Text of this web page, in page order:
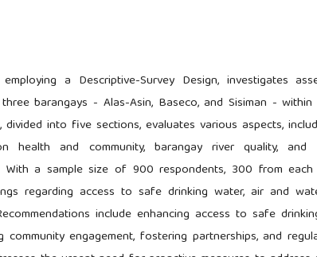
a Descriptive-Survey Design, investigates
barangays - Alas-Asin, Baseco, and Sisiman -
divided into five sections, evaluates various aspects,
health and community, barangay river quality, and
With a sample size of 900 respondents, 300 from each
regarding access to safe drinking water, air and
include enhancing access to safe
community engagement, fostering partnerships, and